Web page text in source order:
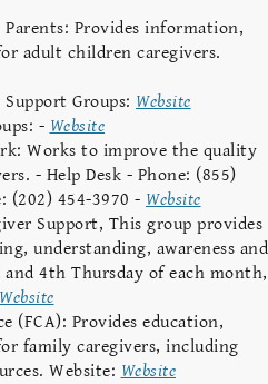
Provides information,
adult children caregivers.
Groups: Website
- Website
Works to improve the quality
- Help Desk - Phone: (855)
(202) 454-3970 - Website
Support, This group provides
understanding, awareness and
4th Thursday of each month,
Website
(FCA): Provides education,
family caregivers, including
Website: Website